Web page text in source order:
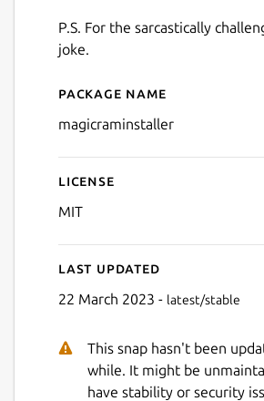
P.S. For the sarcastically
joke.
Details for
Package name
magicraminstaller
License
MIT
Last updated
22 March 2023 - latest/stable
This snap hasn't been
while. It might be
have stability or security